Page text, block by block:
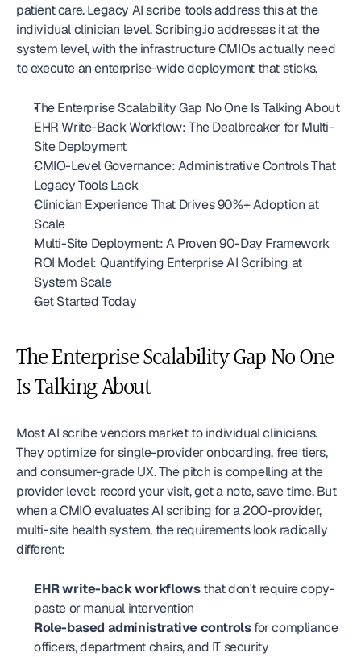
patient care. Legacy AI scribe tools address this at the
individual clinician level. Scribing.io addresses it at the
system level, with the infrastructure CMIOs actually need
to execute an enterprise-wide deployment that sticks.
The Enterprise Scalability Gap No One Is Talking About
EHR Write-Back Workflow: The Dealbreaker for Multi-
Site Deployment
CMIO-Level Governance: Administrative Controls That
Legacy Tools Lack
Clinician Experience That Drives 90%+ Adoption at
Scale
Multi-Site Deployment: A Proven 90-Day Framework
ROI Model: Quantifying Enterprise AI Scribing at
System Scale
Get Started Today
The Enterprise Scalability Gap No One
Is Talking About
Most AI scribe vendors market to individual clinicians.
They optimize for single-provider onboarding, free tiers,
and consumer-grade UX. The pitch is compelling at the
provider level: record your visit, get a note, save time. But
when a CMIO evaluates AI scribing for a 200-provider,
multi-site health system, the requirements look radically
different:
EHR write-back workflows that don't require copy-
paste or manual intervention
Role-based administrative controls for compliance
officers, department chairs, and IT security